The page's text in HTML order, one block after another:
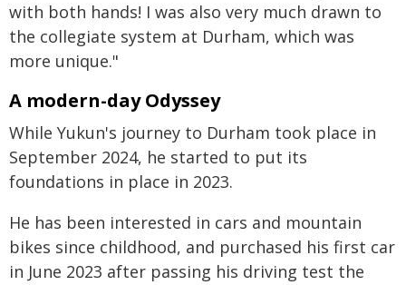
with both hands! I was also very much drawn to
the collegiate system at Durham, which was
more unique."
A modern-day Odyssey
While Yukun's journey to Durham took place in
September 2024, he started to put its
foundations in place in 2023.
He has been interested in cars and mountain
bikes since childhood, and purchased his first car
in June 2023 after passing his driving test the